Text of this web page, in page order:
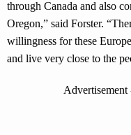
through Canada and also
Oregon,” said Forster.
willingness for these
and live very close to the